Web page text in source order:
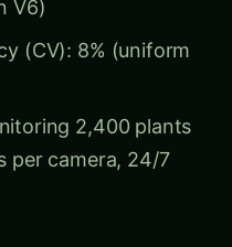
induced growth
nutrient/water